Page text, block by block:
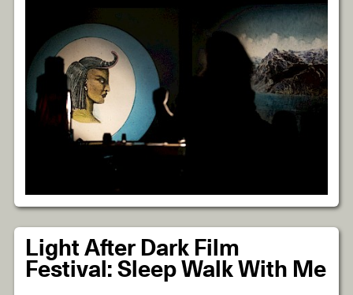
Light After Dark Film
Festival: Sleep Walk With Me